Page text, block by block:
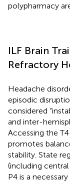
polypharmacy
ILF Brain
Refractory
Headache
episodic
considered
and inter-
Accessing the
promotes
stability. State
(including
P4 is a